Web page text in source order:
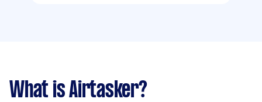
What is Airtasker?